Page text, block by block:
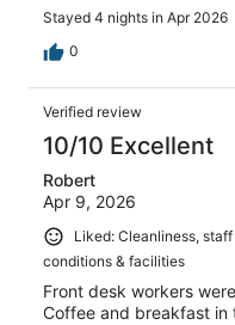
Stayed 4 nights in Apr 2026
0
Verified review
10/10 Excellent
Robert
Apr 9, 2026
Liked: Cleanliness,
conditions & facilities
Front desk workers
Coffee and breakfast